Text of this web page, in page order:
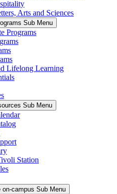
Arts and Sciences
Sub Menu
Programs
Lifelong Learning
Sub Menu
Station
on-campus Sub Menu